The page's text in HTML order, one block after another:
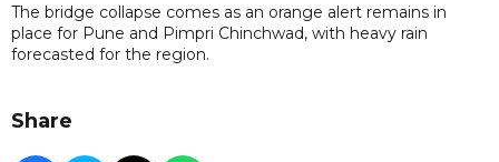
The bridge collapse comes as an orange alert remains in
place for Pune and Pimpri Chinchwad, with heavy rain
forecasted for the region.
Share